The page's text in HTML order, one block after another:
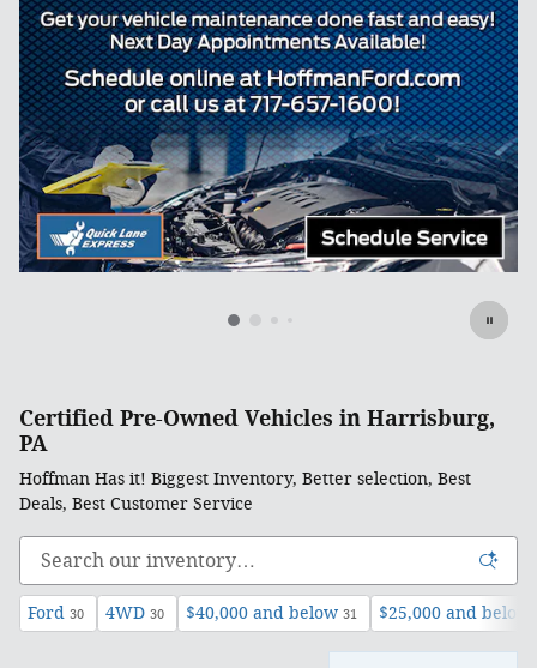
Certified Pre-Owned Vehicles in Harrisburg,
PA
Hoffman Has it! Biggest Inventory, Better selection, Best
Deals, Best Customer Service
Ford 30 4WD 30 $40,000 and below 31 $25,000 and below